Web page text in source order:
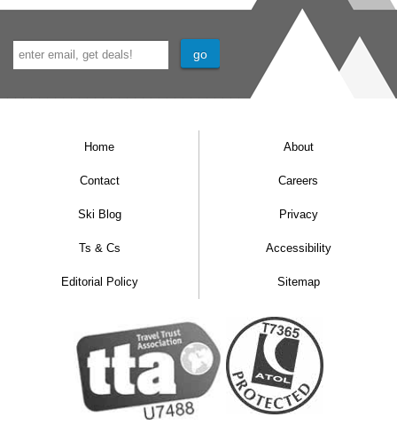
Home About
Contact Careers
Ski Blog Privacy
Ts & Cs Accessibility
Editorial Policy Sitemap